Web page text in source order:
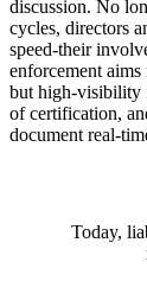
discussion. No
cycles, directors
speed-their
enforcement
but high-visibility
of certification,
document real-
Today,